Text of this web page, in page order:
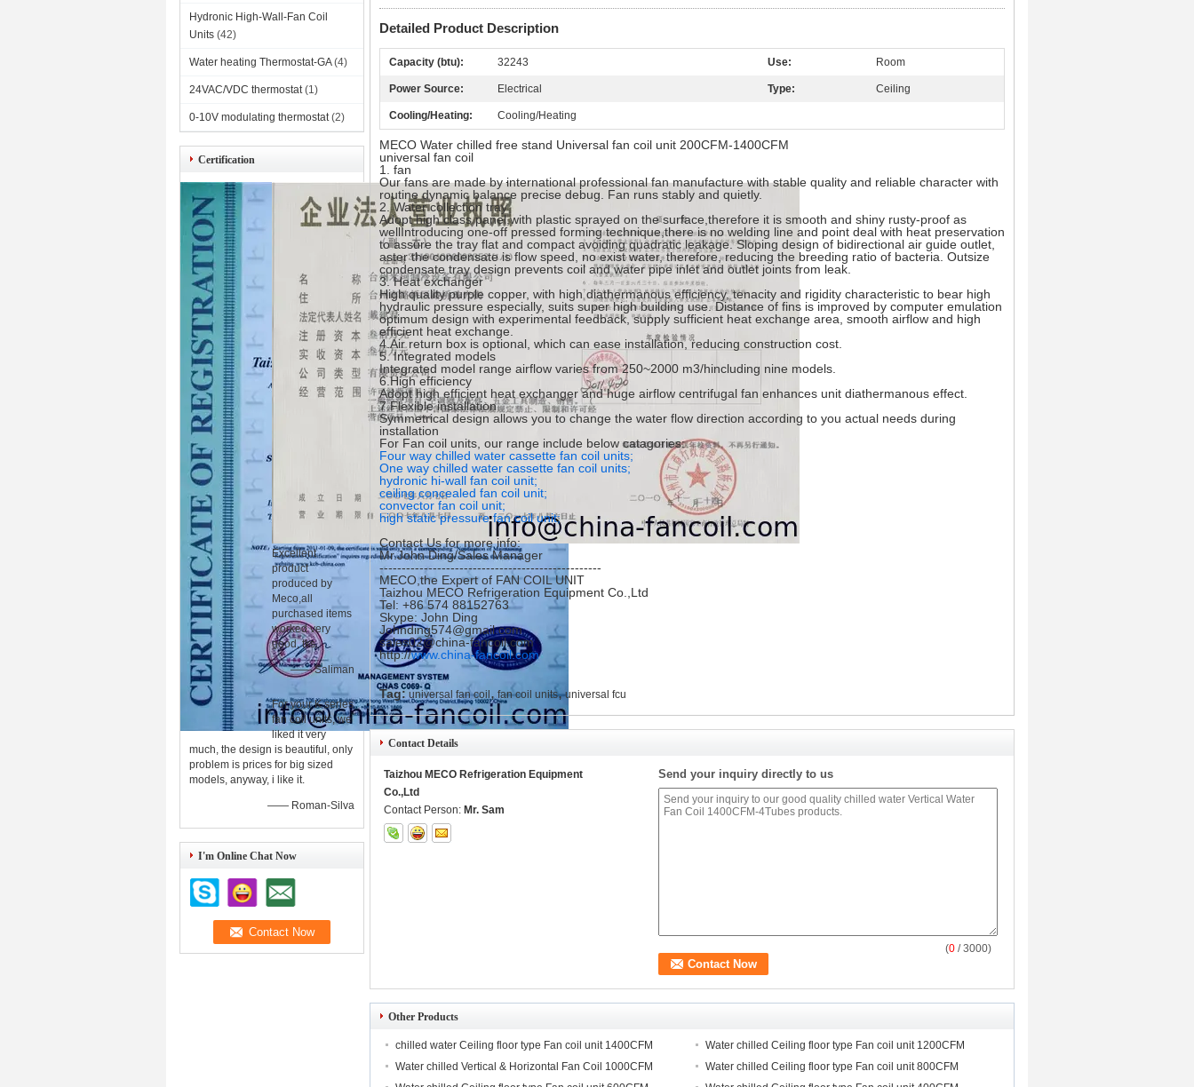
Hydronic High-Wall-Fan Coil
Units (42)
Water heating Thermostat-GA (4)
24VAC/VDC thermostat (1)
0-10V modulating thermostat (2)
Certification
Excellent
product
produced by
Meco,all
purchased items
worked very
good, tks.
—— Saliman
For your K series
fan coil units, we
liked it very
much, the design is beautiful, only
problem is prices for big sized
models, anyway, i like it.
—— Roman-Silva
I'm Online Chat Now
Detailed Product Description
Capacity (btu): 32243 Use: Room
Power Source: Electrical Type: Ceiling
Cooling/Heating: Cooling/Heating
MECO Water chilled free stand Universal fan coil unit 200CFM-1400CFM
universal fan coil
1. fan
Our fans are made by international professional fan manufacture with stable quality and reliable character with
routine dynamic balance precise debug. Fan runs stably and quietly.
2. Water collection tray
Adopt high class panel,with plastic sprayed on the surface,therefore it is smooth and shiny rusty-proof as
wellIntroducing one-off pressed forming technique,there is no welding line and point deal with heat preservation
to assure the tray flat and compact avoiding quadratic leakage. Sloping design of bidirectional air guide outlet,
aster the condensate is flow speed, no exist water, therefore, reducing the breeding ratio of bacteria. Outsize
condensate tray design prevents coil and water pipe inlet and outlet joints from leak.
3. Heat exchanger
High quality purple copper, with high diathermanous efficiency, tenacity and rigidity characteristic to bear high
hydraulic pressure especially, suits super high building use. Distance of fins is improved by computer emulation
optimum design with experimental feedback, supply sufficient heat exchange area, smooth airflow and high
efficient heat exchange.
4.Air return box is optional, which can ease installation, reducing construction cost.
5. Integrated models
Integrated model range airflow varies from 250~2000 m3/hincluding nine models.
6.High efficiency
Adopt high efficient heat exchanger and huge airflow centrifugal fan enhances unit diathermanous effect.
7.Flexible installation
Symmetrical design allows you to change the water flow direction according to you actual needs during
installation
For Fan coil units, our range include below catagories:
Four way chilled water cassette fan coil units;
One way chilled water cassette fan coil units;
hydronic hi-wall fan coil unit;
ceiling concealed fan coil unit;
convector fan coil unit;
high static pressure fan coil unit;
Contact Us for more info:
Mr.John Ding/Sales Manager
--------------------------------------------------
MECO,the Expert of FAN COIL UNIT
Taizhou MECO Refrigeration Equipment Co.,Ltd
Tel: +86 574 88152763
Skype: John Ding
Johnding574@gmail.com
sales02@china-fancoil.com
http://www.china-fancoil.com
Tag: universal fan coil , fan coil units, universal fcu
Contact Details
Taizhou MECO Refrigeration Equipment
Co.,Ltd
Contact Person: Mr. Sam
Send your inquiry directly to us
(0 / 3000)
Other Products
chilled water Ceiling floor type Fan coil unit 1400CFM
Water chilled Ceiling floor type Fan coil unit 1200CFM
Water chilled Vertical & Horizontal Fan Coil 1000CFM
Water chilled Ceiling floor type Fan coil unit 800CFM